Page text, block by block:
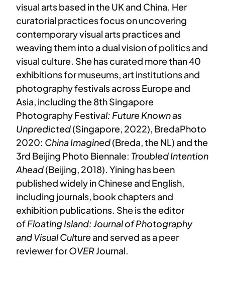
visual arts based in the UK and China. Her
curatorial practices focus on uncovering
contemporary visual arts practices and
weaving them into a dual vision of politics and
visual culture. She has curated more than 40
exhibitions for museums, art institutions and
photography festivals across Europe and
Asia, including the 8th Singapore
Photography Festival: Future Known as
Unpredicted(Singapore, 2022), BredaPhoto
2020: China Imagined(Breda, the NL) and the
3rd Beijing Photo Biennale: Troubled Intention
Ahead(Beijing, 2018). Yining has been
published widely in Chinese and English,
including journals, book chapters and
exhibition publications. She is the editor
ofFloating Island: Journal of Photography
and Visual Cultureand served as a peer
reviewer forOVERJournal.